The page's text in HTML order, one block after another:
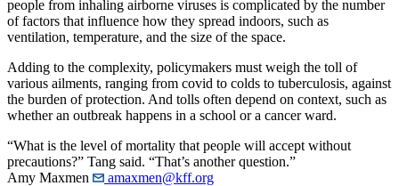
people from inhaling airborne viruses is complicated by the number
of factors that influence how they spread indoors, such as
ventilation, temperature, and the size of the space.
Adding to the complexity, policymakers must weigh the toll of
various ailments, ranging from covid to colds to tuberculosis, against
the burden of protection. And tolls often depend on context, such as
whether an outbreak happens in a school or a cancer ward.
“What is the level of mortality that people will accept without
precautions?” Tang said. “That’s another question.”
Amy Maxmen
amaxmen@kff.org